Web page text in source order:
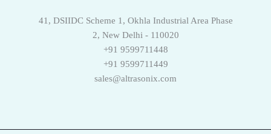
41, DSIIDC Scheme 1, Okhla Industrial Area Phase
2, New Delhi - 110020
+91 9599711448
+91 9599711449
sales@altrasonix.com